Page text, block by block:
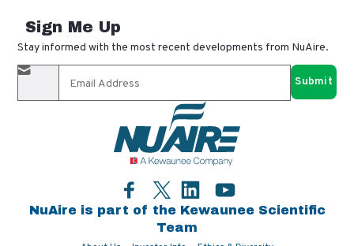
Sign Me Up
Stay informed with the most recent developments from NuAire.
By completing this form, you agree to receive our email
updates and promotional materials. You can opt-out anytime
using the "unsubscribe" link in our emails. Your personal
information is confidential and only shared with authorized
NuAire is part of the Kewaunee Scientific
Team